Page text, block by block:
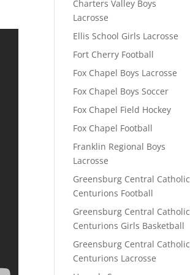
Charters Valley Boys
Lacrosse
Ellis School Girls Lacrosse
Fort Cherry Football
Fox Chapel Boys Lacrosse
Fox Chapel Boys Soccer
Fox Chapel Field Hockey
Fox Chapel Football
Franklin Regional Boys
Lacrosse
Greensburg Central Catholic
Centurions Football
Greensburg Central Catholic
Centurions Girls Basketball
Greensburg Central Catholic
Centurions Lacrosse